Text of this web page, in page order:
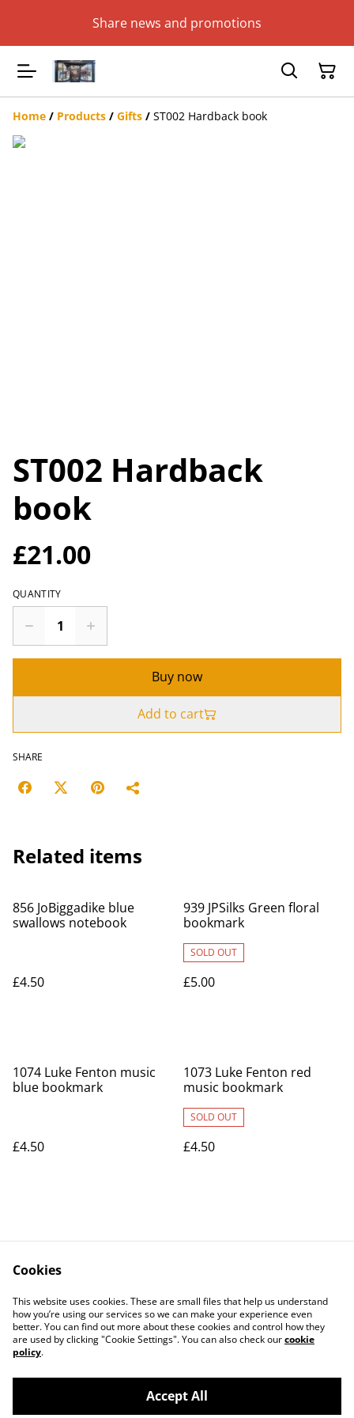
Share news and promotions
Home / Products / Gifts / ST002 Hardback book
ST002 Hardback
book
£21.00
QUANTITY
Buy now
Add to cart
SHARE
Related items
856 JoBiggadike blue
swallows notebook
£4.50
939 JPSilks Green floral
bookmark
SOLD OUT
£5.00
1074 Luke Fenton music
blue bookmark
£4.50
1073 Luke Fenton red
music bookmark
SOLD OUT
£4.50
Contact Us
Legal Terms
Privacy Policy
Cookie Policy
Cookies
This website uses cookies. These are small files that help us understand
how you’re using our services so we can make your experience even
better. You can find out more about these cookies and control how they
are used by clicking "Cookie Settings". You can also check ourcookie
policy.
Accept All